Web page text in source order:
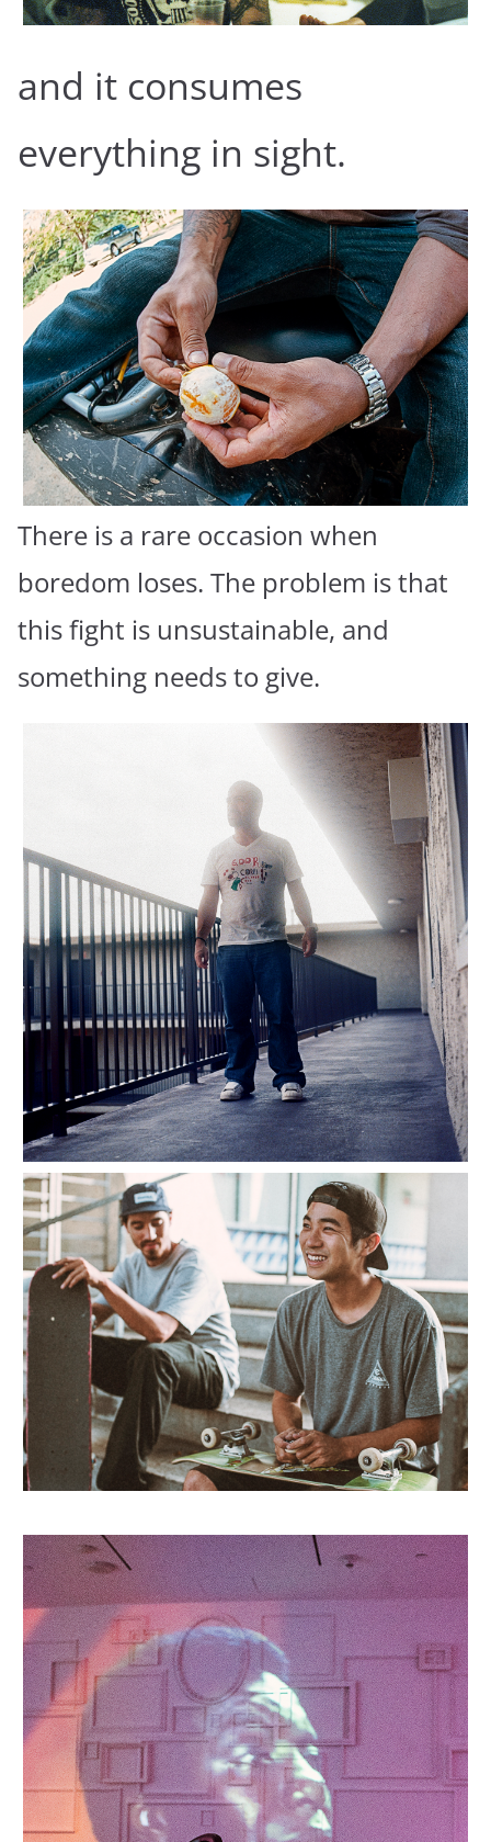
and it consumes
everything in sight.
There is a rare occasion when
boredom loses. The problem is that
this fight is unsustainable, and
something needs to give.